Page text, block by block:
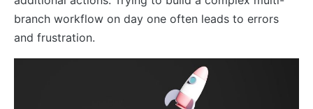
branch workflow on day one often leads to errors
and frustration.